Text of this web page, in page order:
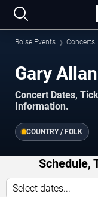
Boise Events Concerts
Gary
Concert Dates,
Information.
COUNTRY / FOLK
Schedule,
Select dates...